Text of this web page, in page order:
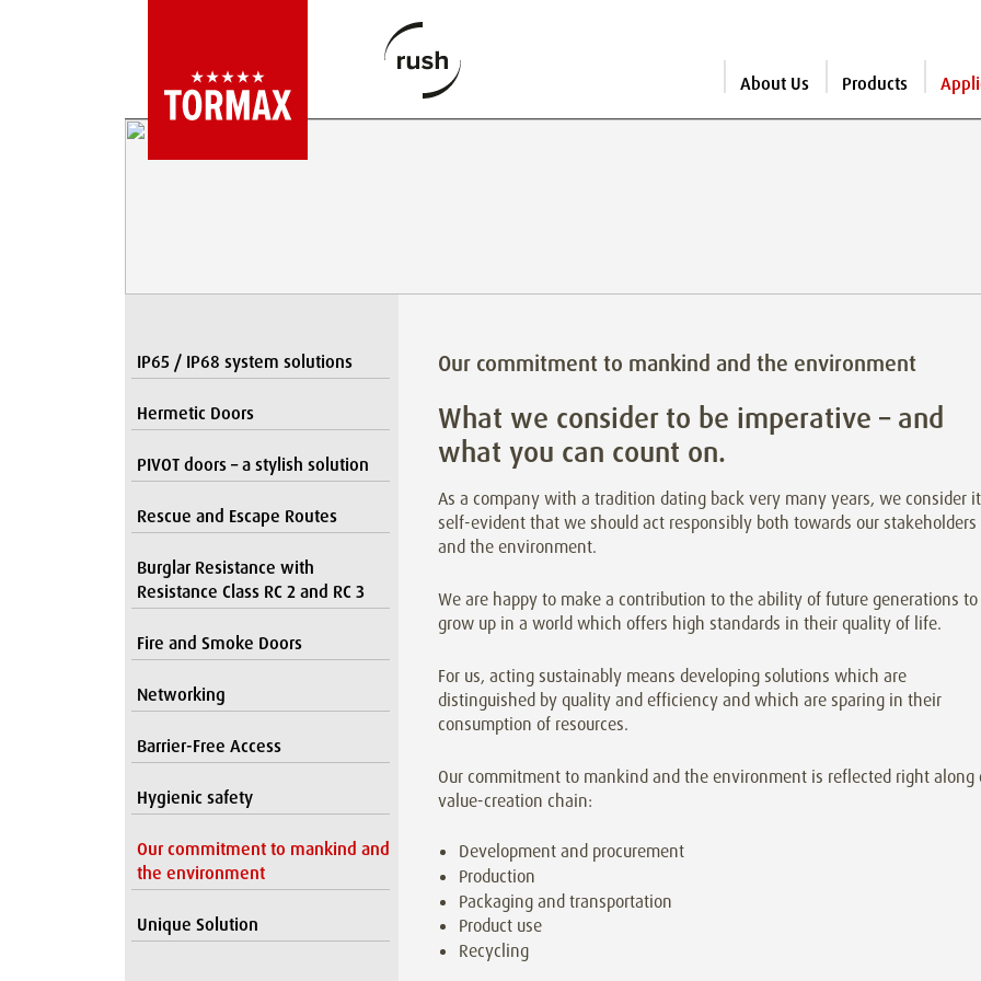
About Us Products
IP65 / IP68 system solutions
Hermetic Doors
PIVOT doors – a stylish solution
Rescue and Escape Routes
Burglar Resistance with
Resistance Class RC 2 and RC 3
Fire and Smoke Doors
Networking
Barrier-Free Access
Hygienic safety
Our commitment to mankind and
the environment
Unique Solution
Our commitment to mankind and the environment
What we consider to be imperative – and
what you can count on.
As a company with a tradition dating back very many years, we consider it
self-evident that we should act responsibly both towards our stakeholders
and the environment.
We are happy to make a contribution to the ability of future generations to
grow up in a world which offers high standards in their quality of life.
For us, acting sustainably means developing solutions which are
distinguished by quality and efficiency and which are sparing in their
consumption of resources.
Our commitment to mankind and the environment is reflected right along
value-creation chain:
Development and procurement
Production
Packaging and transportation
Product use
Recycling